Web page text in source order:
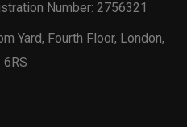
Number: 2756321
Yard, Fourth Floor, London,
6RS